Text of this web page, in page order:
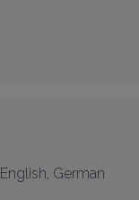
English, German